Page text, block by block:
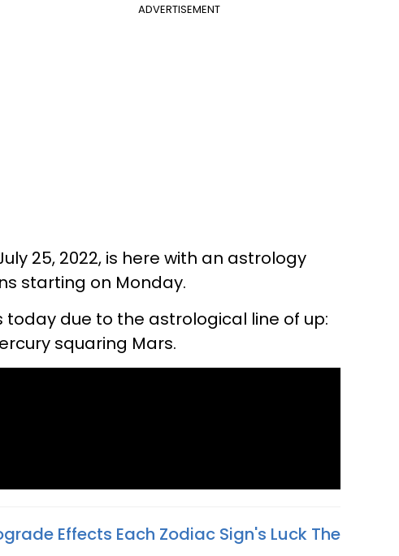
ADVERTISEMENT
25, 2022, is here with an astrology
starting on Monday.
today due to the astrological line of up:
squaring Mars.
Effects Each Zodiac Sign's Luck The